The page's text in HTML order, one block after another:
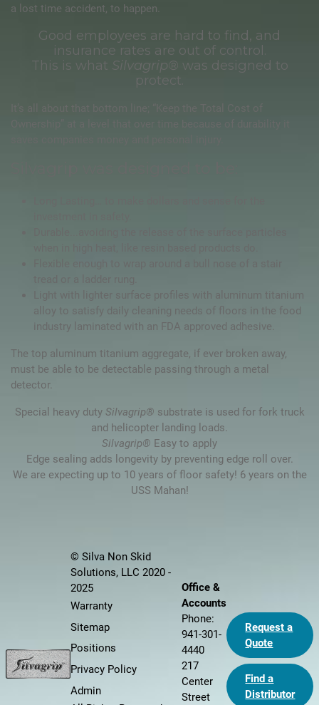
a lost time accident, to happen.
Good employees are hard to find, and
insurance rates are out of control.
This is what Silvagrip® was designed to
protect.
Light with lighter surface profiles with aluminum titanium
alloy to satisfy daily cleaning needs of floors in the food
industry laminated with an FDA approved adhesive.
The top aluminum titanium aggregate, if ever broken away,
must be able to be detectable passing through a metal
detector.
Special heavy dutySilvagrip® substrate is used for fork truck
and helicopter landing loads.
Silvagrip® Easy to apply
Edge sealing adds longevity by preventing edge roll over.
We are expecting up to 10 years of floor safety! 6 years on the
USS Mahan!
© Silva Non Skid
Solutions, LLC 2020 -
2025
Warranty
Sitemap
Positions
Privacy Policy
Admin
Office &
Accounts
Phone:
941-301-
4440
217
Center
Street
Request a
Quote
Find a
Distributor